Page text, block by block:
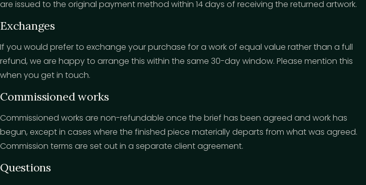
are issued to the original payment method within 14 days of receiving the returned artwork.
Exchanges
If you would prefer to exchange your purchase for a work of equal value rather than a full
refund, we are happy to arrange this within the same 30-day window. Please mention this
when you get in touch.
Commissioned works
Commissioned works are non-refundable once the brief has been agreed and work has
begun, except in cases where the finished piece materially departs from what was agreed.
Commission terms are set out in a separate client agreement.
Questions